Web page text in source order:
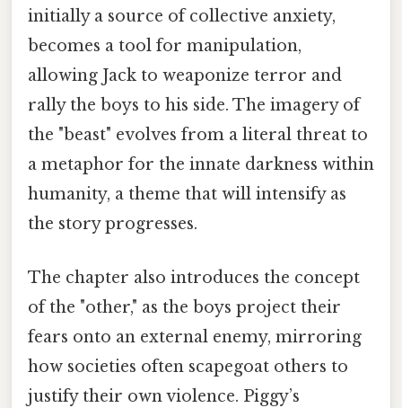
initially a source of collective anxiety,
becomes a tool for manipulation,
allowing Jack to weaponize terror and
rally the boys to his side. The imagery of
the "beast" evolves from a literal threat to
a metaphor for the innate darkness within
humanity, a theme that will intensify as
the story progresses.
The chapter also introduces the concept
of the "other," as the boys project their
fears onto an external enemy, mirroring
how societies often scapegoat others to
justify their own violence. Piggy’s